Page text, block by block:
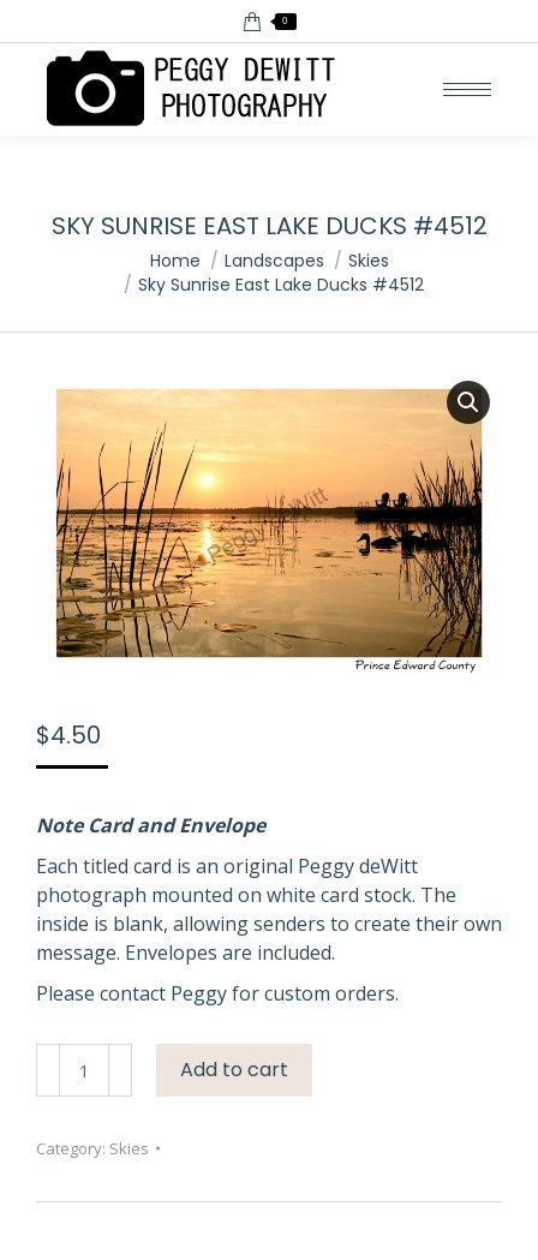
0
SKY SUNRISE EAST LAKE DUCKS #4512
You are here:Home Landscapes
Skies
Sky Sunrise East Lake Ducks #4512
$4.50
Note Card and Envelope
Each titled card is an original Peggy deWitt
photograph mounted on white card stock. The
inside is blank, allowing senders to create their own
message. Envelopes are included.
Please contact Peggy for custom orders.
Sunrise
Lake
#4512
Add to cart
Category: Skies